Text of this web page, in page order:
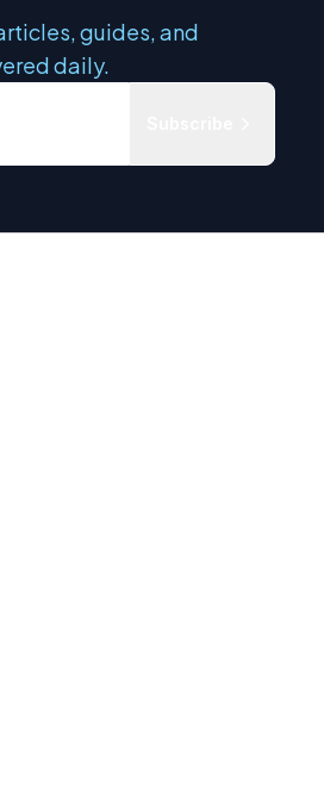
guides, and
daily.